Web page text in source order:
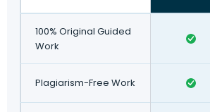
100% Original Guided
Work
Plagiarism-Free Work